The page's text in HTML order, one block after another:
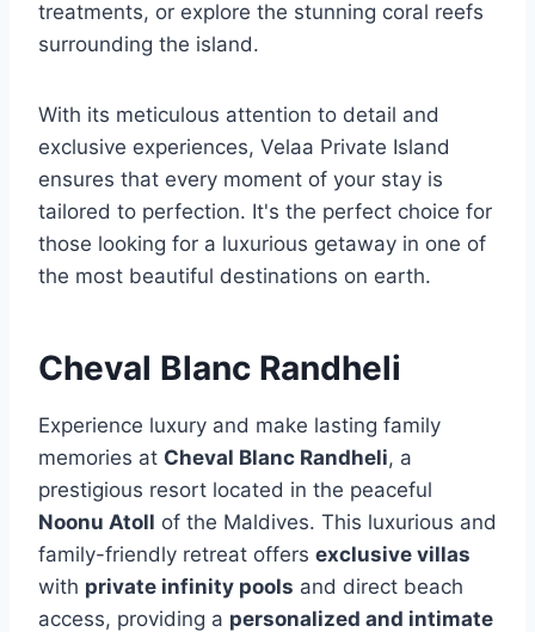
treatments, or explore the stunning coral reefs
surrounding the island.
With its meticulous attention to detail and
exclusive experiences, Velaa Private Island
ensures that every moment of your stay is
tailored to perfection. It's the perfect choice for
those looking for a luxurious getaway in one of
the most beautiful destinations on earth.
Cheval Blanc Randheli
Experience luxury and make lasting family
memories at Cheval Blanc Randheli, a
prestigious resort located in the peaceful
Noonu Atoll of the Maldives. This luxurious and
family-friendly retreat offers exclusive villas
with private infinity pools and direct beach
access, providing a personalized and intimate